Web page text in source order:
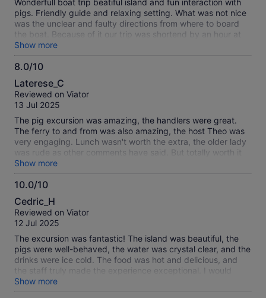
Wonderfull boat trip beatiful island and fun interaction with
pigs. Friendly guide and relaxing setting. What was not nice
was the unclear and faulty directions from where to board
the boat. Because of it our trip was shortend by an hour at
least. Once we connected they were very helpfull getting us
to the right place. On the way back they droped us off right
at the cruise port
Show more
8.0/10
8.0
out
of
Laterese_C
Reviewed on Viator
13 Jul 2025
The pig excursion was amazing, the handlers were great.
The ferry to and from was also amazing, the host Theo was
very engaging. Lunch wasn't worth the extra, the older lady
was rude as other comments have said. But totally worth it
for the pigs, felt like we got plenty of time with them my
niece really enjoyed herself and I'll have to come back.
Would have been better to just do the deep water snorkeling
Show more
10.0/10
10.0
out
of
Cedric_H
Reviewed on Viator
12 Jul 2025
The excursion was fantastic! The island was beautiful, the
pigs were well-behaved, the water was crystal clear, and the
drinks were ice cold. The food was hot and delicious, and
the staff truly made the experience exceptional. I would
definitely book this again. The only minor detail that could’ve
been improved was clearer communication about the
Show more